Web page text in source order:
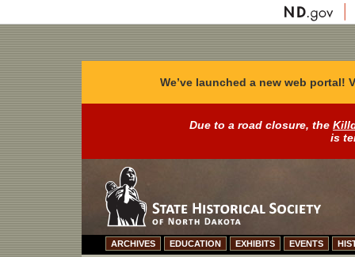
We’ve launched a new web portal!
Due to a road closure, the
is
ARCHIVES EDUCATION EXHIBITS EVENTS